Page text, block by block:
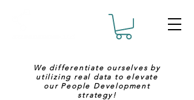
We differentiate ourselves by
utilizing real data to elevate
our People Development
strategy!